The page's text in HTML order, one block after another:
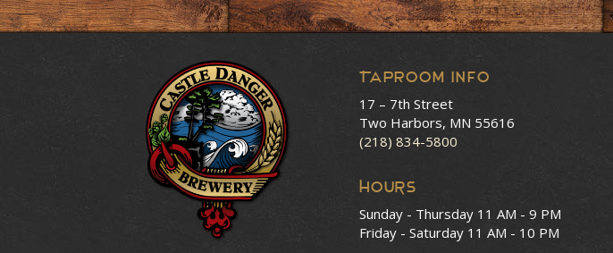
Taproom Info
17 – 7th Street
Two Harbors, MN 55616
(218) 834-5800
HOURS
Sunday - Thursday 11 AM - 9 PM
Friday - Saturday 11 AM - 10 PM